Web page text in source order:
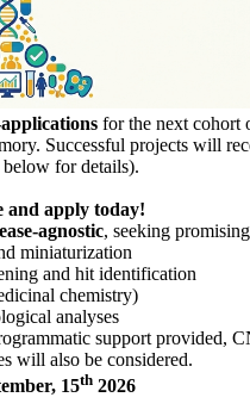
for the next cohort
Successful projects will
below for details).
and apply today!
agnostic, seeking
miniaturization
and hit identification
chemistry)
analyses
support provided,
will also be considered.
15th 2026